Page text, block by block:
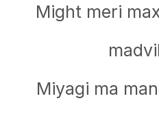
Might meri
Miyagi ma